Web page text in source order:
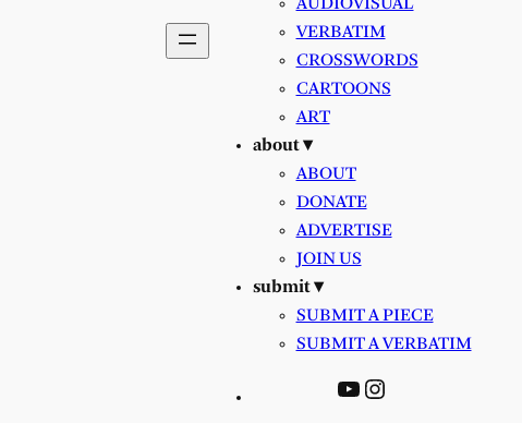
VERBATIM
CROSSWORDS
CARTOONS
ART
about ▾
ABOUT
DONATE
ADVERTISE
JOIN US
submit ▾
SUBMIT A PIECE
SUBMIT A VERBATIM
YouTube
Instagram